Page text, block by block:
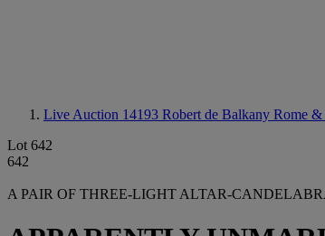
Live Auction 14193 Robert de Balkany Rome
Lot 642
642
A PAIR OF THREE-LIGHT ALTAR-